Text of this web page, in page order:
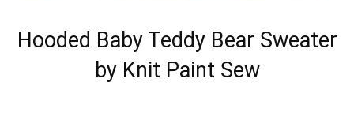
Hooded Baby Teddy Bear Sweater
by Knit Paint Sew